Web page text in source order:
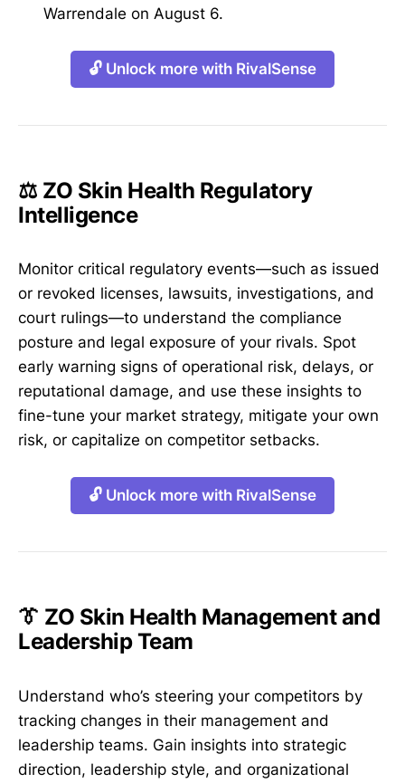
Warrendale on August 6.
🔓 Unlock more with RivalSense
⚖️ ZO Skin Health Regulatory
Intelligence
Monitor critical regulatory events—such as issued
or revoked licenses, lawsuits, investigations, and
court rulings—to understand the compliance
posture and legal exposure of your rivals. Spot
early warning signs of operational risk, delays, or
reputational damage, and use these insights to
fine-tune your market strategy, mitigate your own
risk, or capitalize on competitor setbacks.
🔓 Unlock more with RivalSense
👔 ZO Skin Health Management and
Leadership Team
Understand who’s steering your competitors by
tracking changes in their management and
leadership teams. Gain insights into strategic
direction, leadership style, and organizational